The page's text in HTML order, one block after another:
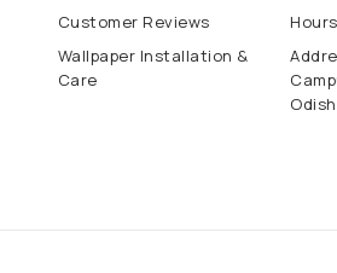
Customer Reviews
Wallpaper Installation &
Care